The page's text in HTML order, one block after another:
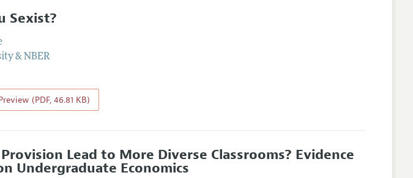
Sexist?
& NBER
(PDF, 46.81 KB)
Lead to More Diverse Classrooms? Evidence
Undergraduate Economics